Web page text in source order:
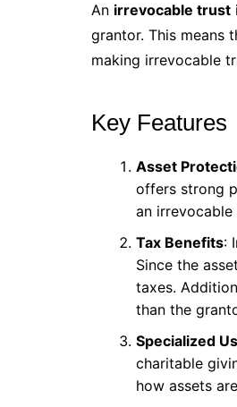
An irrevocable trust
grantor. This means
making irrevocable
Key Features
Asset
offers strong
an
Tax Benefits:
Since the
taxes.
than the
Specialized
charitable
how assets